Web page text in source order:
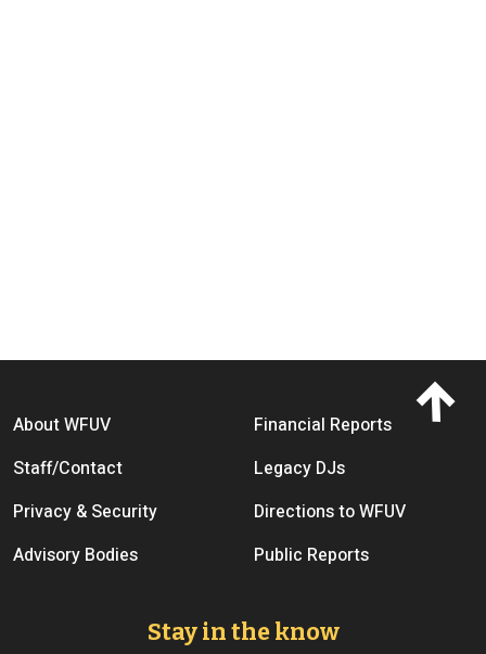
Footer menu
About WFUV
Financial Reports
Staff/Contact
Legacy DJs
Privacy & Security
Directions to WFUV
Advisory Bodies
Public Reports
Stay in the know